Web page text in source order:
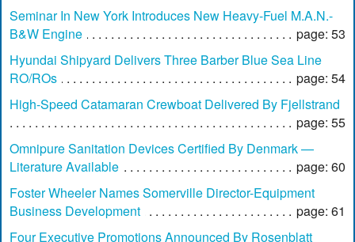
Seminar In New York Introduces New Heavy-Fuel M.A.N.-
B&W Engine
page: 53
Hyundai Shipyard Delivers Three Barber Blue Sea Line
RO/ROs
page: 54
High-Speed Catamaran Crewboat Delivered By Fjellstrand
page: 55
Omnipure Sanitation Devices Certified By Denmark —
Literature Available
page: 60
Foster Wheeler Names Somerville Director-Equipment
Business Development
page: 61
Four Executive Promotions Announced By Rosenblatt